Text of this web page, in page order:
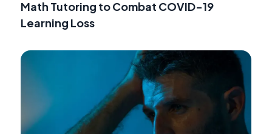
Math Tutoring to Combat COVID-19
Learning Loss